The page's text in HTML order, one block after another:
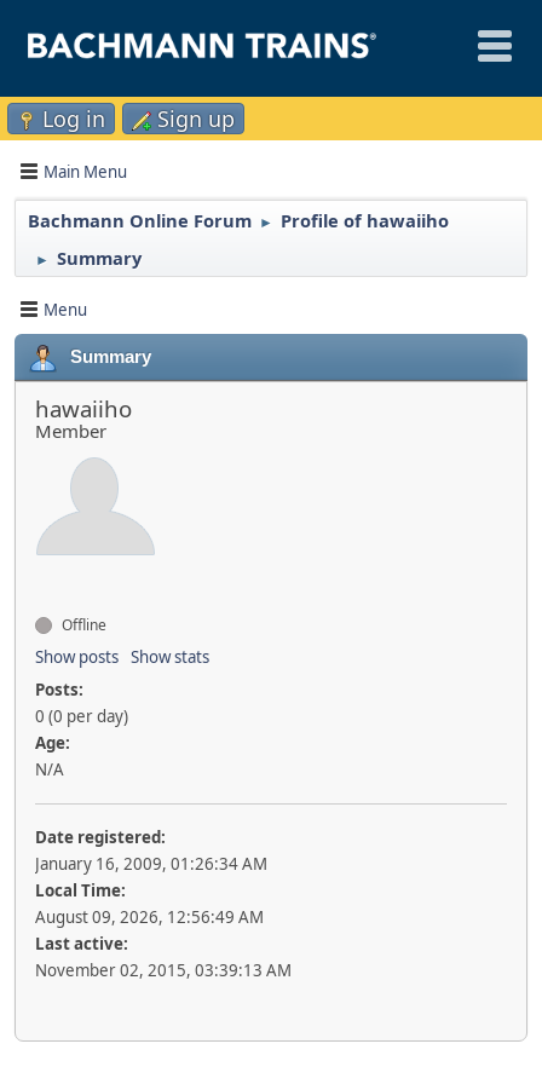
Log in Sign up
Main Menu
Bachmann Online Forum ► Profile of hawaiiho
► Summary
Menu
Summary
hawaiiho
Member
Offline
Show posts Show stats
Posts:
0 (0 per day)
Age:
N/A
Date registered:
January 16, 2009, 01:26:34 AM
Local Time:
August 09, 2026, 12:56:49 AM
Last active:
November 02, 2015, 03:39:13 AM